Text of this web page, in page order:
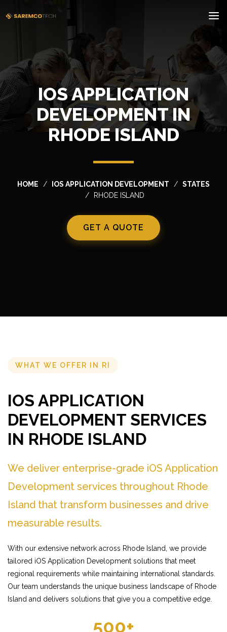
IOS APPLICATION
DEVELOPMENT IN
RHODE ISLAND
HOME IOS APPLICATION DEVELOPMENT
STATES
RHODE ISLAND
GET A QUOTE
WHAT WE OFFER IN RI
IOS APPLICATION
DEVELOPMENT SERVICES
IN RHODE ISLAND
We deliver enterprise-grade iOS Application
Development services throughout Rhode
Island that transform businesses and drive
measurable results.
With our extensive network across Rhode Island, we provide
tailored iOS Application Development solutions that meet
regional requirements while maintaining international standards.
Our team understands the unique business landscape of Rhode
Island and delivers solutions that give you a competitive edge.
500+